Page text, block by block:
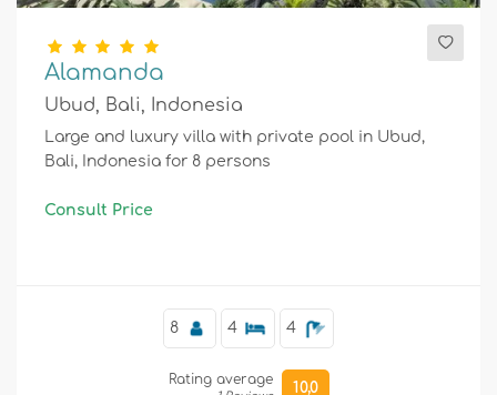
Alamanda
Ubud, Bali, Indonesia
Large and luxury villa with private pool in Ubud,
Bali, Indonesia for 8 persons
Consult Price
8 4 4
Rating average 10,0